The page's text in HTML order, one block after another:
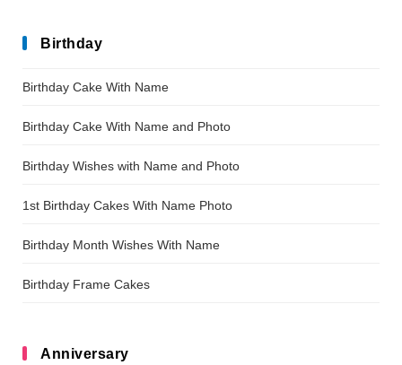
Birthday
Birthday Cake With Name
Birthday Cake With Name and Photo
Birthday Wishes with Name and Photo
1st Birthday Cakes With Name Photo
Birthday Month Wishes With Name
Birthday Frame Cakes
Anniversary